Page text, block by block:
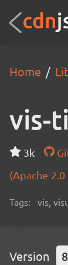
Home
vis-
3k
(Apache-2.0
Tags: vis,
Version